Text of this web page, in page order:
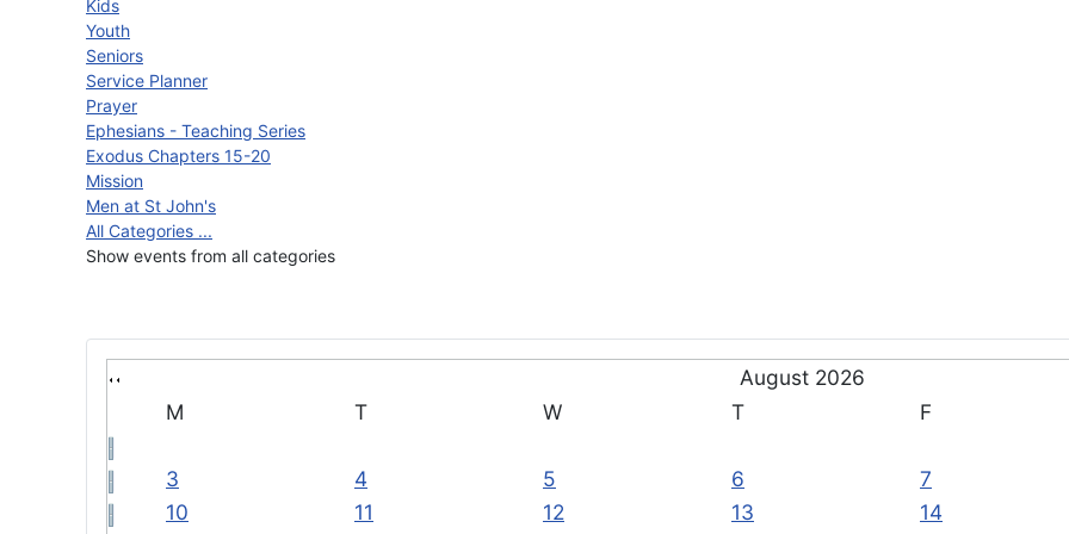
August 2026
M
T W T F
3
4 5 6 7
10
11 12 13 14
Kids
Youth
Seniors
Service Planner
Prayer
Ephesians - Teaching Series
Exodus Chapters 15-20
Mission
Men at St John's
All Categories ...
Show events from all categories